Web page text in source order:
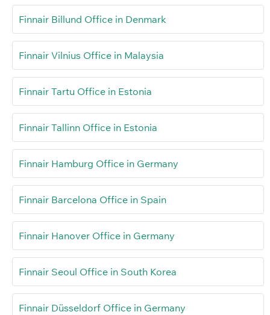
Finnair Billund Office in Denmark
Finnair Vilnius Office in Malaysia
Finnair Tartu Office in Estonia
Finnair Tallinn Office in Estonia
Finnair Hamburg Office in Germany
Finnair Barcelona Office in Spain
Finnair Hanover Office in Germany
Finnair Seoul Office in South Korea
Finnair Düsseldorf Office in Germany